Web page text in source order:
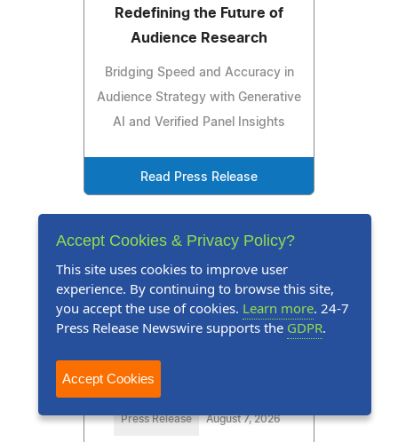
Redefining the Future of
Audience Research
Bridging Speed and Accuracy in
Audience Strategy with Generative
AI and Verified Panel Insights
Read Press Release
Press Release August 7, 2026
Accept Cookies & Privacy Policy?
This site uses cookies to improve user
experience. By continuing to browse this site,
you accept the use of cookies. Learn more. 24-7
Press Release Newswire supports the GDPR.
Accept Cookies